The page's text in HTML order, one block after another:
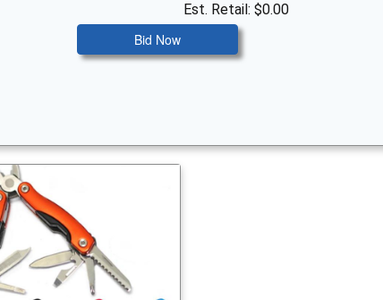
Est. Retail: $0.00
Bid Now